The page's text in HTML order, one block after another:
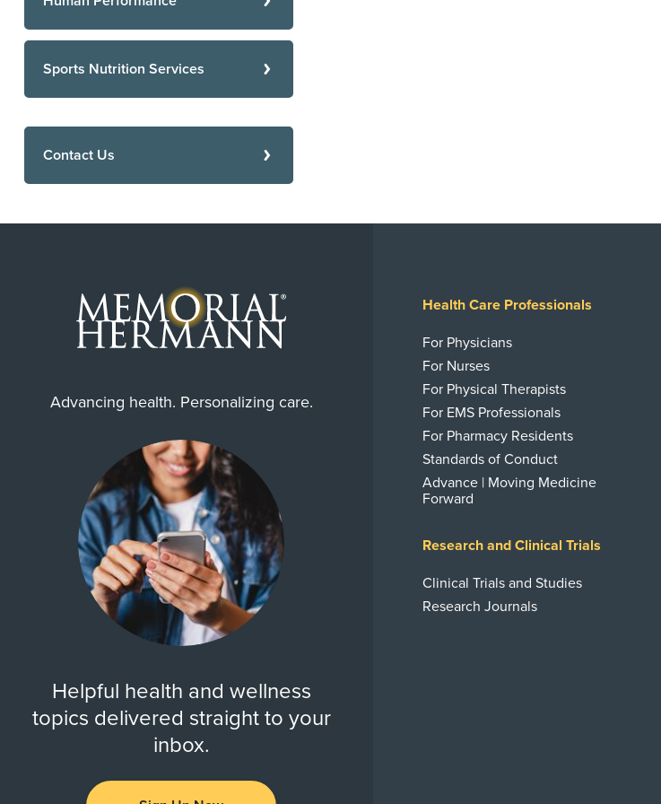
Sports Nutrition Services
Contact Us
Advancing health. Personalizing care.
Helpful health and wellness
topics delivered straight to your
inbox.
Health Care Professionals
For Physicians
For Nurses
For Physical Therapists
For EMS Professionals
For Pharmacy Residents
Standards of Conduct
Advance | Moving Medicine
Forward
Research and Clinical Trials
Clinical Trials and Studies
Research Journals